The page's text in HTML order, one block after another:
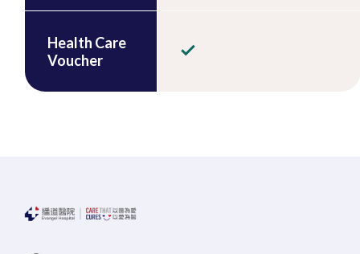
Health Care
Voucher